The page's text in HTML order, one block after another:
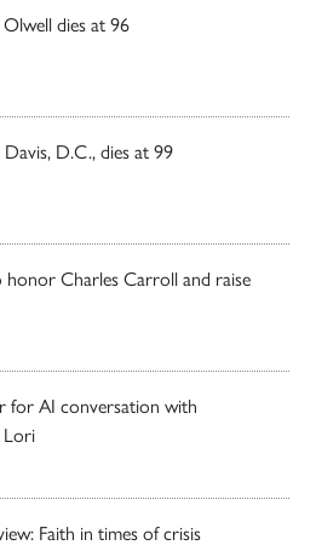
dies at 96
Davis, D.C., dies at 99
honor Charles Carroll and raise
for AI conversation with
Lori
Faith in times of crisis